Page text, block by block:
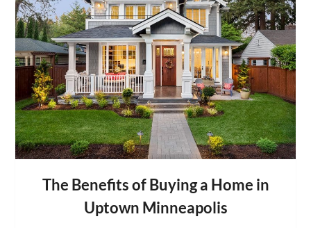
The Benefits of Buying a Home in
Uptown Minneapolis